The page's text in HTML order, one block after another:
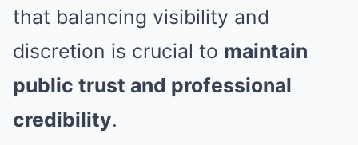
that balancing visibility and
discretion is crucial to maintain
public trust and professional
credibility.